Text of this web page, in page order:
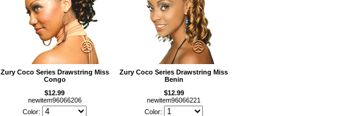
Zury Coco Series Drawstring Miss
Congo
$12.99
newitem96066206
Color:
Zury Coco Series Drawstring Miss
Benin
$12.99
newitem96066221
Color: